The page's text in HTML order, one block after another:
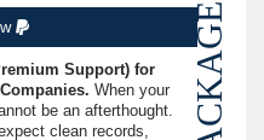
PACKAGE
Support) for
When your
be an afterthought.
clean records,